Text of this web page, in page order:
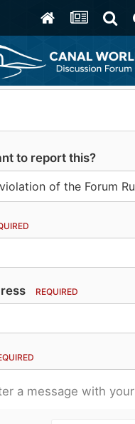
to report this?
REQUIRED
a message with